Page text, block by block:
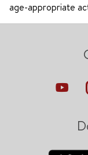
age-appropriate